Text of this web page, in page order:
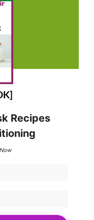
Recipes